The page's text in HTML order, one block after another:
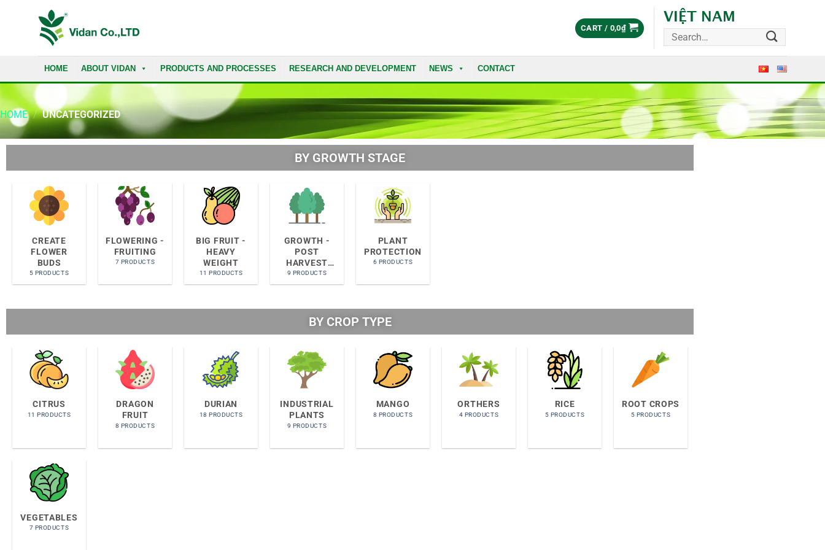
CART / 0,0₫
VIỆT NAM
HOME ABOUT VIDAN PRODUCTS AND PROCESSES RESEARCH AND DEVELOPMENT NEWS CONTACT
HOME / UNCATEGORIZED
BY GROWTH STAGE​
CREATE
FLOWER
BUDS
5 PRODUCTS
FLOWERING -
FRUITING
7 PRODUCTS
BIG FRUIT -
HEAVY
WEIGHT
11 PRODUCTS
GROWTH -
POST
HARVEST
RECOVERY
9 PRODUCTS
PLANT
PROTECTION
6 PRODUCTS
BY CROP TYPE​
CITRUS
11 PRODUCTS
DRAGON
FRUIT
8 PRODUCTS
DURIAN
18 PRODUCTS
INDUSTRIAL
PLANTS
9 PRODUCTS
MANGO
8 PRODUCTS
ORTHERS
4 PRODUCTS
RICE
5 PRODUCTS
ROOT CROPS
5 PRODUCTS
VEGETABLES
7 PRODUCTS